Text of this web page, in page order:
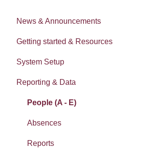
News & Announcements
News
Release notes
Getting started & Resources
Processes
Process Delegation
User Settings
Navigation
Calendars
System Setup
System Administration
Employee Groups
Dashboards
Integrations: Webhooks
Reporting & Data
People (A - E)
Absences
Reports